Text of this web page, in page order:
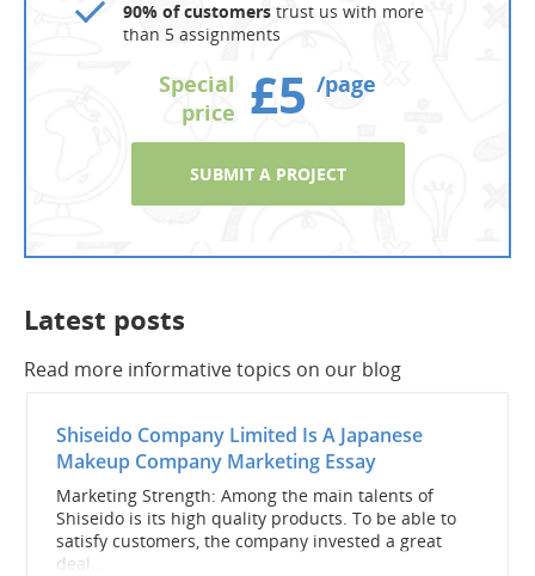
90% of customers trust us with more
than 5 assignments
Special
price £5 /page
SUBMIT A PROJECT
Latest posts
Read more informative topics on our blog
Shiseido Company Limited Is A Japanese
Makeup Company Marketing Essay
Marketing Strength: Among the main talents of
Shiseido is its high quality products. To be able to
satisfy customers, the company invested a great
deal...